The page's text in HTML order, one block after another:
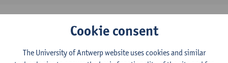
Research team
Politics & Public Governance
Cookie consent
The University of Antwerp website uses cookies and similar